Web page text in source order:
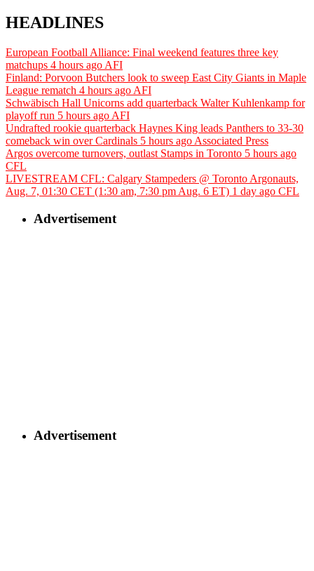
HEADLINES
European Football Alliance: Final weekend features three key
matchups 4 hours ago AFI
Finland: Porvoon Butchers look to sweep East City Giants in Maple
League rematch 4 hours ago AFI
Schwäbisch Hall Unicorns add quarterback Walter Kuhlenkamp for
playoff run 5 hours ago AFI
Undrafted rookie quarterback Haynes King leads Panthers to 33-30
comeback win over Cardinals 5 hours ago Associated Press
Argos overcome turnovers, outlast Stamps in Toronto 5 hours ago
CFL
LIVESTREAM CFL: Calgary Stampeders @ Toronto Argonauts,
Aug. 7, 01:30 CET (1:30 am, 7:30 pm Aug. 6 ET) 1 day ago CFL
Advertisement
Advertisement